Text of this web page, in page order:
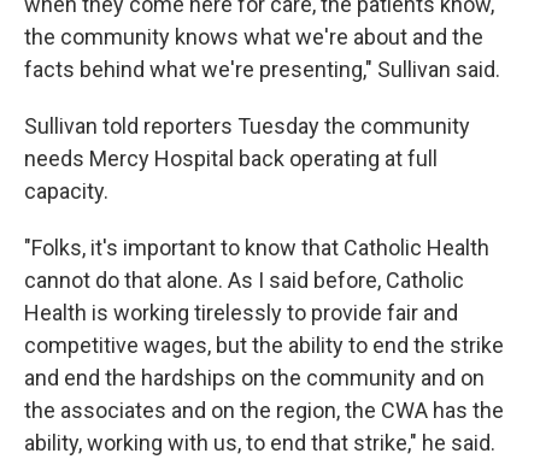
the community knows what we're about and the
facts behind what we're presenting," Sullivan said.
Sullivan told reporters Tuesday the community
needs Mercy Hospital back operating at full
capacity.
"Folks, it's important to know that Catholic Health
cannot do that alone. As I said before, Catholic
Health is working tirelessly to provide fair and
competitive wages, but the ability to end the strike
and end the hardships on the community and on
the associates and on the region, the CWA has the
ability, working with us, to end that strike," he said.